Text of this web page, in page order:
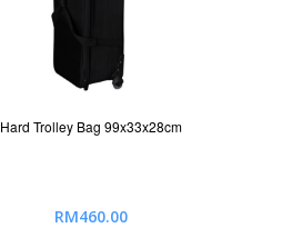
Hard Trolley Bag 99x33x28cm
RM460.00